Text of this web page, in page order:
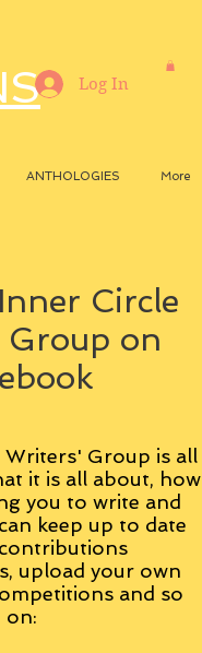
ANTHOLOGIES More
Log In
Circle
on
Writers' Group is all
it is all about, how
you to write and
keep up to date
upload your own
and so
on: